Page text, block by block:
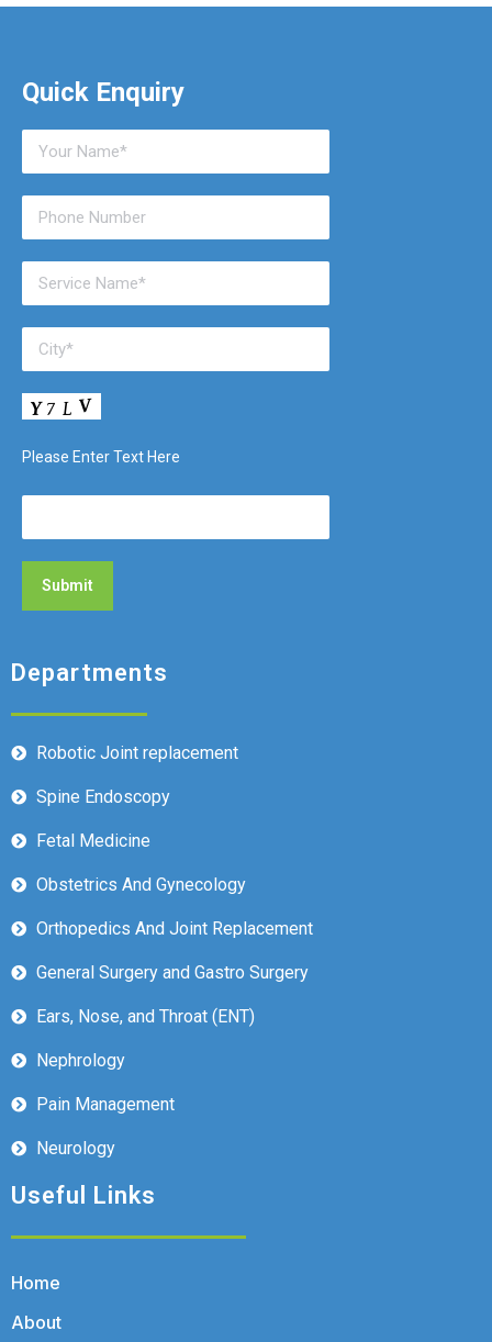
Quick Enquiry
Please Enter Text Here
Departments
Robotic Joint replacement
Spine Endoscopy
Fetal Medicine
Obstetrics And Gynecology
Orthopedics And Joint Replacement
General Surgery and Gastro Surgery
Ears, Nose, and Throat (ENT)
Nephrology
Pain Management
Neurology
Useful Links
Home
About